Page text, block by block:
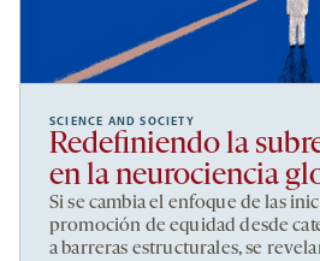
SCIENCE AND SOCIETY
Redefiniendo la
en la neurociencia
Si se cambia el enfoque de las
promoción de equidad desde
a barreras estructurales, se